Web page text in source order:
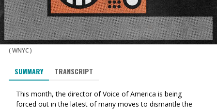
(WNYC)
SUMMARY TRANSCRIPT
This month, the director of Voice of America is being
forced out in the latest of many moves to dismantle the